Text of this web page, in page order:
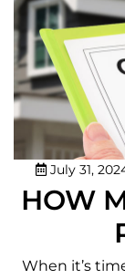
July 31,
HOW
When it’s